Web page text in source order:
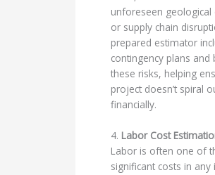
unforeseen geological
or supply chain
prepared estimator
contingency plans
these risks, helping
project doesn’t spiral
financially.
4. Labor Cost
Labor is often one of
significant costs in any